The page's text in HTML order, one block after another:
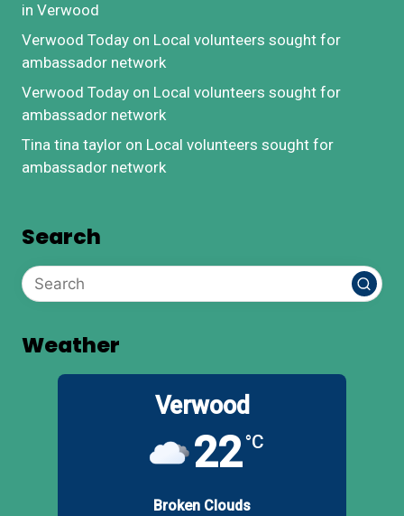
in Verwood
Verwood Today on Local volunteers sought for
ambassador network
Verwood Today on Local volunteers sought for
ambassador network
Tina tina taylor on Local volunteers sought for
ambassador network
Search
Weather
Verwood
22°C
Broken Clouds